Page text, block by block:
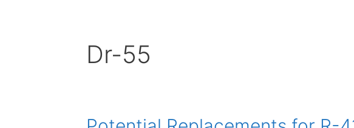
Dr-55